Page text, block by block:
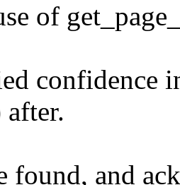
of
confidence
found, and